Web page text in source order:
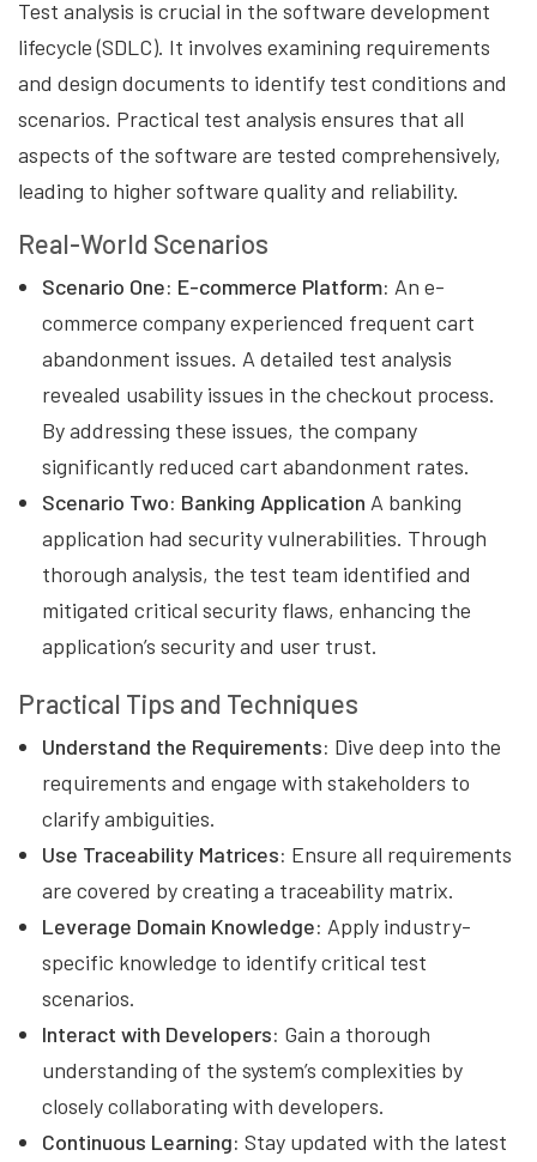
Test analysis is crucial in the software development
lifecycle (SDLC). It involves examining requirements
and design documents to identify test conditions and
scenarios. Practical test analysis ensures that all
aspects of the software are tested comprehensively,
leading to higher software quality and reliability.
Real-World Scenarios
Scenario One: E-commerce Platform: An e-
commerce company experienced frequent cart
abandonment issues. A detailed test analysis
revealed usability issues in the checkout process.
By addressing these issues, the company
significantly reduced cart abandonment rates.
Scenario Two: Banking Application A banking
application had security vulnerabilities. Through
thorough analysis, the test team identified and
mitigated critical security flaws, enhancing the
application’s security and user trust.
Practical Tips and Techniques
Understand the Requirements: Dive deep into the
requirements and engage with stakeholders to
clarify ambiguities.
Use Traceability Matrices: Ensure all requirements
are covered by creating a traceability matrix.
Leverage Domain Knowledge: Apply industry-
specific knowledge to identify critical test
scenarios.
Interact with Developers: Gain a thorough
understanding of the system’s complexities by
closely collaborating with developers.
Continuous Learning: Stay updated with the latest